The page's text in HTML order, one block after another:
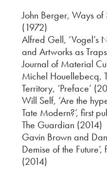
John Berger, Ways of
(1972)
Alfred Gell, ‘Vogel’s
and Artworks as
Journal of Material
Michel Houellebecq,
Territory, ‘Preface’
Will Self, ‘Are the
Tate Modern?’, first
The Guardian (2014)
Gavin Brown and
Demise of the
(2014)